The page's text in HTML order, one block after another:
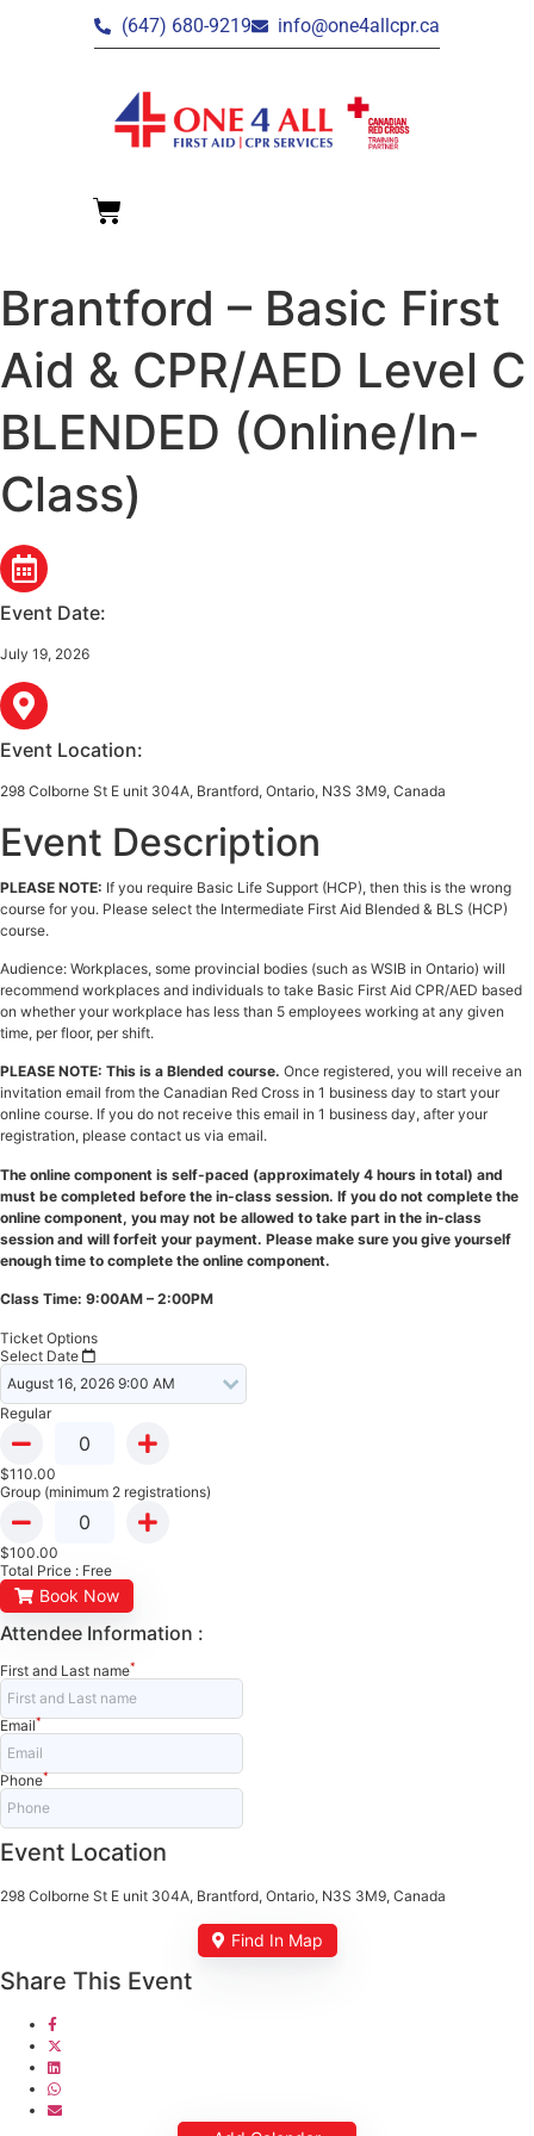
(647) 680-9219 info@one4allcpr.ca
Brantford – Basic First
Aid & CPR/AED Level C
BLENDED (Online/In-
Class)
Event Date:
July 19, 2026
Event Location:
298 Colborne St E unit 304A, Brantford, Ontario, N3S 3M9, Canada
Event Description
PLEASE NOTE: If you require Basic Life Support (HCP), then this is the wrong
course for you. Please select the Intermediate First Aid Blended & BLS (HCP)
course.
Audience: Workplaces, some provincial bodies (such as WSIB in Ontario) will
recommend workplaces and individuals to take Basic First Aid CPR/AED based
on whether your workplace has less than 5 employees working at any given
time, per floor, per shift.
PLEASE NOTE: This is a Blended course. Once registered, you will receive an
invitation email from the Canadian Red Cross in 1 business day to start your
online course. If you do not receive this email in 1 business day, after your
registration, please contact us via email.
The online component is self-paced (approximately 4 hours in total) and
must be completed before the in-class session. If you do not complete the
online component, you may not be allowed to take part in the in-class
session and will forfeit your payment. Please make sure you give yourself
enough time to complete the online component.
Class Time: 9:00AM – 2:00PM
Ticket Options
Select Date
Regular
$110.00
Group (minimum 2 registrations)
$100.00
Total Price : Free
Book Now
Attendee Information :
First and Last name*
Email*
Phone*
Event Location
298 Colborne St E unit 304A, Brantford, Ontario, N3S 3M9, Canada
Find In Map
Share This Event